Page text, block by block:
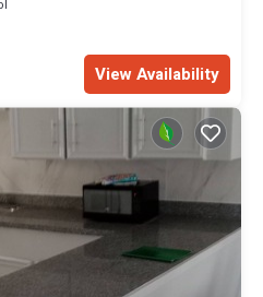
View Availability